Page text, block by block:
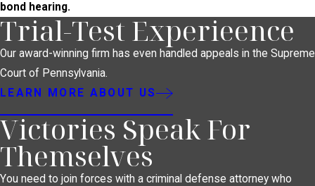
bond hearing.
Trial-Test Experieence
Our award-winning firm has even handled appeals in the Supreme
Court of Pennsylvania.
LEARN MORE ABOUT US
Victories Speak For
Themselves
You need to join forces with a criminal defense attorney who